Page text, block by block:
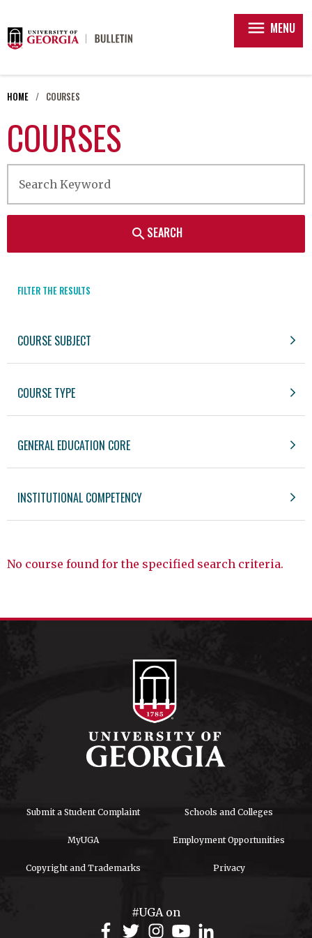
menu MENU
HOME COURSES
COURSES
searchSEARCH
FILTER THE RESULTS
COURSE SUBJECT
COURSE TYPE
GENERAL EDUCATION CORE
INSTITUTIONAL COMPETENCY
No course found for the specified search criteria.
Submit a Student Complaint Schools and Colleges
MyUGA Employment Opportunities
Copyright and Trademarks Privacy
#UGA on